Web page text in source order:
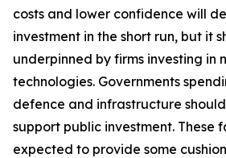
costs and lower confidence will
investment in the short run, but it
underpinned by firms investing in
technologies. Governments
defence and infrastructure
support public investment. These
expected to provide some